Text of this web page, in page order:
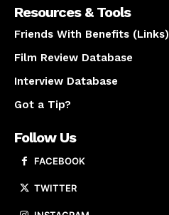
Resources & Tools
Friends With Benefits (Links)
Film Review Database
Interview Database
Got a Tip?
Follow Us
FACEBOOK
TWITTER